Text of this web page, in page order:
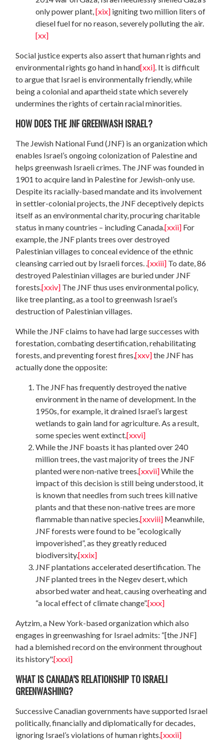
only power plant,[xix] igniting two million liters of
diesel fuel for no reason, severely polluting the air.
[xx]
Social justice experts also assert that human rights and
environmental rights go hand in hand[xxi] . It is difficult
to argue that Israel is environmentally friendly, while
being a colonial and apartheid state which severely
undermines the rights of certain racial minorities.
HOW DOES THE JNF GREENWASH ISRAEL?
The Jewish National Fund (JNF) is an organization which
enables Israel’s ongoing colonization of Palestine and
helps greenwash Israeli crimes. The JNF was founded in
1901 to acquire land in Palestine for Jewish-only use.
Despite its racially-based mandate and its involvement
in settler-colonial projects, the JNF deceptively depicts
itself as an environmental charity, procuring charitable
status in many countries – including Canada.[xxii] For
example, the JNF plants trees over destroyed
Palestinian villages to conceal evidence of the ethnic
cleansing carried out by Israeli forces. .[xxiii] To date, 86
destroyed Palestinian villages are buried under JNF
forests.[xxiv] The JNF thus uses environmental policy,
like tree planting, as a tool to greenwash Israel’s
destruction of Palestinian villages.
While the JNF claims to have had large successes with
forestation, combating desertification, rehabilitating
forests, and preventing forest fires,[xxv]the JNF has
actually done the opposite:
The JNF has frequently destroyed the native
environment in the name of development. In the
1950s, for example, it drained Israel’s largest
wetlands to gain land for agriculture. As a result,
some species went extinct.[xxvi]
While the JNF boasts it has planted over 240
million trees, the vast majority of trees the JNF
planted were non-native trees.[xxvii]While the
impact of this decision is still being understood, it
is known that needles from such trees kill native
plants and that these non-native trees are more
flammable than native species.[xxviii] Meanwhile,
JNF forests were found to be “ecologically
impoverished”, as they greatly reduced
biodiversity.[xxix]
JNF plantations accelerated desertification. The
JNF planted trees in the Negev desert, which
absorbed water and heat, causing overheating and
“a local effect of climate change”.[xxx]
Aytzim, a New York-based organization which also
engages in greenwashing for Israel admits: “[the JNF]
had a blemished record on the environment throughout
its history".[xxxi]
WHAT IS CANADA’S RELATIONSHIP TO ISRAELI
GREENWASHING?
Successive Canadian governments have supported Israel
politically, financially and diplomatically for decades,
ignoring Israel’s violations of human rights.[xxxii]